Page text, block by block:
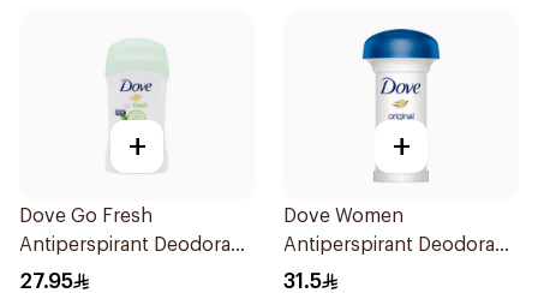
+
Dove Go Fresh
Antiperspirant Deodorant
Stick 40g
27.95
+
Dove Women
Antiperspirant Deodorant
Roll On Original 50Ml
31.5